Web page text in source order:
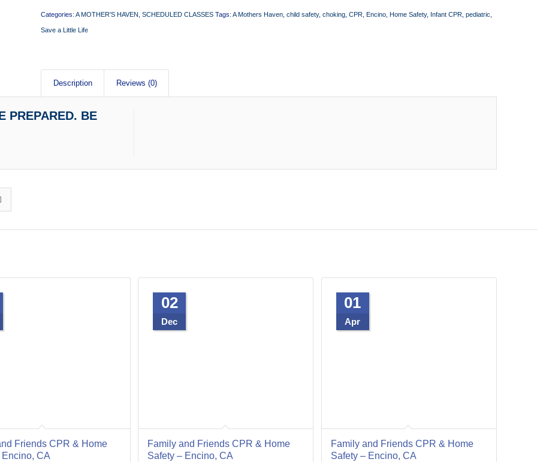
Categories:A MOTHER'S HAVEN ,SCHEDULED CLASSES Tags:A Mothers Haven ,child safety,choking ,CPR ,Encino ,Home Safety, Infant CPR ,pediatric
Save a Little Life
Description Reviews (0)
PREPARED. BE
Friends CPR & Home
Encino, CA
02
Dec
Family and Friends CPR & Home
Safety – Encino, CA
01
Apr
Family and Friends CPR & Home
Safety – Encino, CA